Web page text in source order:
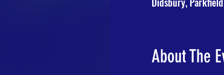
About The